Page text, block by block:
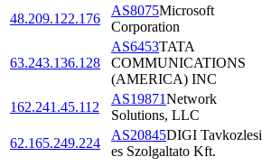
48.209.122.176
AS8075Microsoft
Corporation
63.243.136.128
AS6453TATA
COMMUNICATIONS
(AMERICA) INC
162.241.45.112
AS19871Network
Solutions, LLC
62.165.249.224
AS20845DIGI Tavkozlesi
es Szolgaltato Kft.